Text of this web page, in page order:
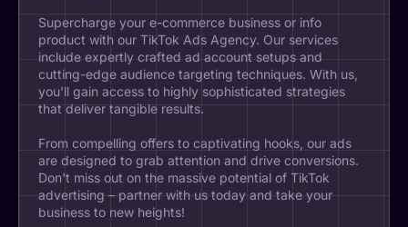
Supercharge your e-commerce business or info
product with our TikTok Ads Agency. Our services
include expertly crafted ad account setups and
cutting-edge audience targeting techniques. With us,
you'll gain access to highly sophisticated strategies
that deliver tangible results.
From compelling offers to captivating hooks, our ads
are designed to grab attention and drive conversions.
Don't miss out on the massive potential of TikTok
advertising – partner with us today and take your
business to new heights!